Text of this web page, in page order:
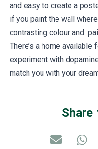
and easy to create a
if you paint the wall
contrasting colour and
There’s a home
experiment with
match you with your